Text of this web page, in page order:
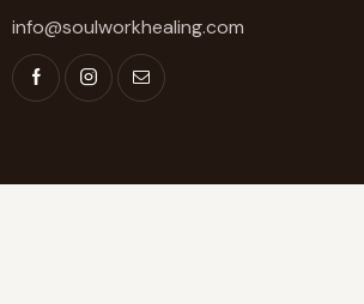
info@soulworkhealing.com